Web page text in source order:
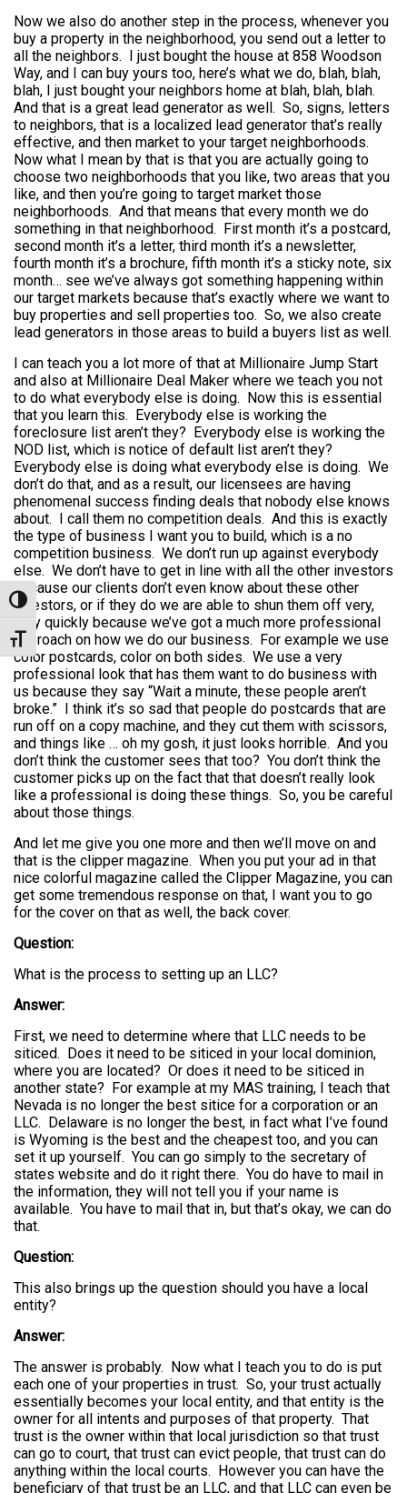
Toggle High Contrast
Toggle Font size
Now we also do another step in the process, whenever you
buy a property in the neighborhood, you send out a letter to
all the neighbors. I just bought the house at 858 Woodson
Way, and I can buy yours too, here’s what we do, blah, blah,
blah, I just bought your neighbors home at blah, blah, blah.
And that is a great lead generator as well. So, signs, letters
to neighbors, that is a localized lead generator that’s really
effective, and then market to your target neighborhoods.
Now what I mean by that is that you are actually going to
choose two neighborhoods that you like, two areas that you
like, and then you’re going to target market those
neighborhoods. And that means that every month we do
something in that neighborhood. First month it’s a postcard,
second month it’s a letter, third month it’s a newsletter,
fourth month it’s a brochure, fifth month it’s a sticky note, six
month… see we’ve always got something happening within
our target markets because that’s exactly where we want to
buy properties and sell properties too. So, we also create
lead generators in those areas to build a buyers list as well.
I can teach you a lot more of that at Millionaire Jump Start
and also at Millionaire Deal Maker where we teach you not
to do what everybody else is doing. Now this is essential
that you learn this. Everybody else is working the
foreclosure list aren’t they? Everybody else is working the
NOD list, which is notice of default list aren’t they?
Everybody else is doing what everybody else is doing. We
don’t do that, and as a result, our licensees are having
phenomenal success finding deals that nobody else knows
about. I call them no competition deals. And this is exactly
the type of business I want you to build, which is a no
competition business. We don’t run up against everybody
else. We don’t have to get in line with all the other investors
because our clients don’t even know about these other
investors, or if they do we are able to shun them off very,
very quickly because we’ve got a much more professional
approach on how we do our business. For example we use
color postcards, color on both sides. We use a very
professional look that has them want to do business with
us because they say “Wait a minute, these people aren’t
broke.” I think it’s so sad that people do postcards that are
run off on a copy machine, and they cut them with scissors,
and things like … oh my gosh, it just looks horrible. And you
don’t think the customer sees that too? You don’t think the
customer picks up on the fact that that doesn’t really look
like a professional is doing these things. So, you be careful
about those things.
And let me give you one more and then we’ll move on and
that is the clipper magazine. When you put your ad in that
nice colorful magazine called the Clipper Magazine, you can
get some tremendous response on that, I want you to go
for the cover on that as well, the back cover.
Question:
What is the process to setting up an LLC?
Answer:
First, we need to determine where that LLC needs to be
siticed. Does it need to be siticed in your local dominion,
where you are located? Or does it need to be siticed in
another state? For example at my MAS training, I teach that
Nevada is no longer the best sitice for a corporation or an
LLC. Delaware is no longer the best, in fact what I’ve found
is Wyoming is the best and the cheapest too, and you can
set it up yourself. You can go simply to the secretary of
states website and do it right there. You do have to mail in
the information, they will not tell you if your name is
available. You have to mail that in, but that’s okay, we can do
that.
Question:
This also brings up the question should you have a local
entity?
Answer:
The answer is probably. Now what I teach you to do is put
each one of your properties in trust. So, your trust actually
essentially becomes your local entity, and that entity is the
owner for all intents and purposes of that property. That
trust is the owner within that local jurisdiction so that trust
can go to court, that trust can evict people, that trust can do
anything within the local courts. However you can have the
beneficiary of that trust be an LLC, and that LLC can even be